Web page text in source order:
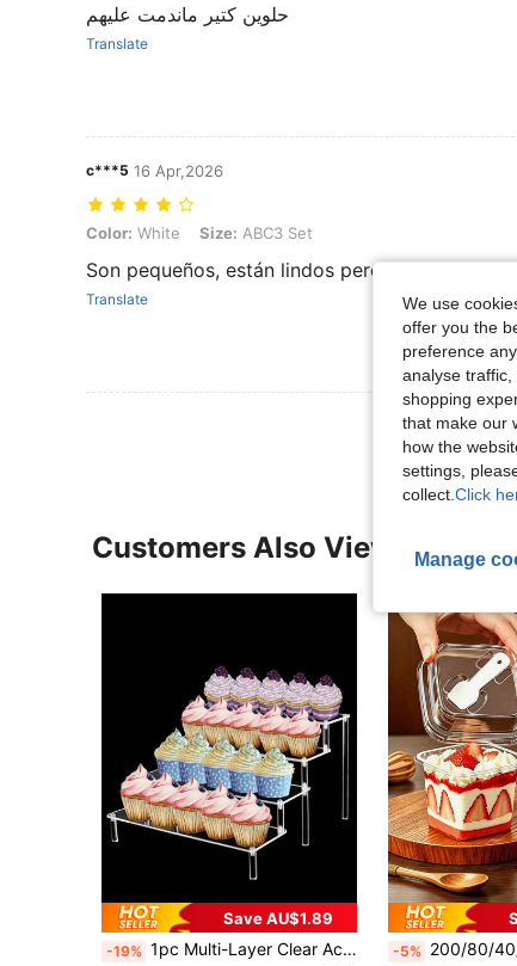
حلوين كتير ماندمت عليهم
Translate
c***5 16 Apr,2026
Color: White, Size: ABC3 Set
Color: White Size: ABC3 Set
Son pequeños, están lindos pero no terminan
Translate
Customers Also Viewed
Save AU$1.89
-19% 1pc Multi-Layer Clear Acrylic Display Stand. Can Also Be Used As A Multi-Functional Doll Collection Shelving Unit. The Separate Layers Can Be Combined And Interchanged. Suitable For Displaying Cupcakes, Cakes, Sushi Desserts, Etc. Ideal For Business Gatherings And Tea Breaks. Can Be Used In Multiple Scenarios. -5% 200/80/40/4pcs Transparent Square Cake Pudding Dessert Box With Lid, Spoon And
We use
offer you the
preference
analyse
shopping
that make our
how the
settings,
collect. Click
Manage